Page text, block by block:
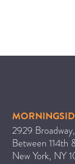
2929
Between 114th
New York, NY